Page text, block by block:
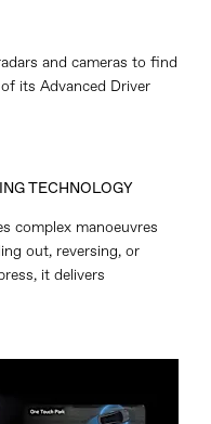
and cameras to find
its Advanced Driver
TECHNOLOGY
complex manoeuvres
out, reversing, or
it delivers